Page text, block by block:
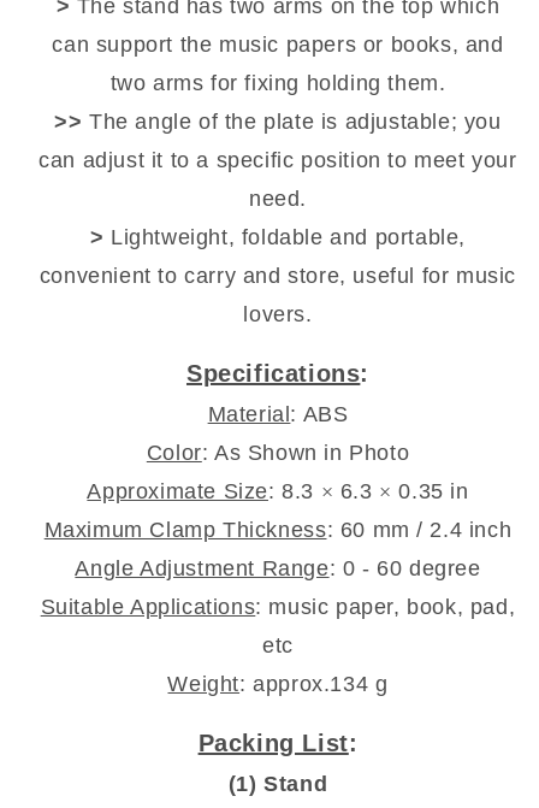
> The stand has two arms on the top which
can support the music papers or books, and
two arms for fixing holding them.
>>The angle of the plate is adjustable; you
can adjust it to a specific position to meet your
need.
> Lightweight, foldable and portable,
convenient to carry and store, useful for music
lovers.
Specifications:
Material : ABS
Color: As Shown in Photo
Approximate Size: 8.3 × 6.3 × 0.35 in
Maximum Clamp Thickness: 60 mm / 2.4 inch
Angle Adjustment Range: 0 - 60 degree
Suitable Applications: music paper, book, pad,
etc
Weight: approx.134 g
Packing List:
(1) Stand